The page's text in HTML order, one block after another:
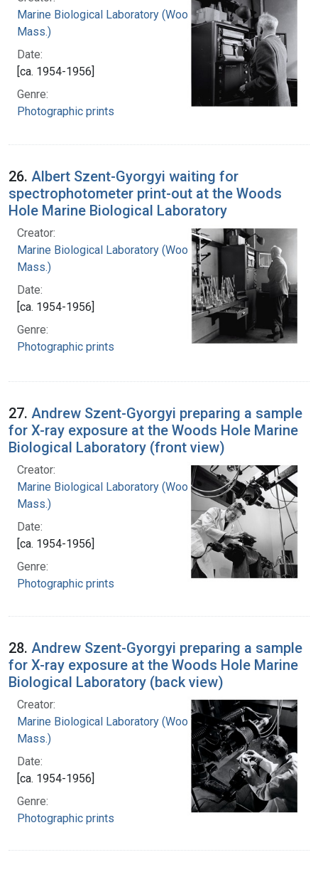
Marine Biological Laboratory (Woods Hole,
Mass.)
Date:
[ca. 1954-1956]
Genre:
Photographic prints
26. Albert Szent-Gyorgyi waiting for
spectrophotometer print-out at the Woods
Hole Marine Biological Laboratory
Creator:
Marine Biological Laboratory (Woods Hole,
Mass.)
Date:
[ca. 1954-1956]
Genre:
Photographic prints
27. Andrew Szent-Gyorgyi preparing a sample
for X-ray exposure at the Woods Hole Marine
Biological Laboratory (front view)
Creator:
Marine Biological Laboratory (Woods Hole,
Mass.)
Date:
[ca. 1954-1956]
Genre:
Photographic prints
28. Andrew Szent-Gyorgyi preparing a sample
for X-ray exposure at the Woods Hole Marine
Biological Laboratory (back view)
Creator:
Marine Biological Laboratory (Woods Hole,
Mass.)
Date:
[ca. 1954-1956]
Genre:
Photographic prints